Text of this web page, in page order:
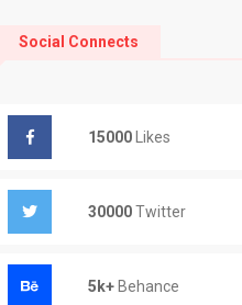
Social Connects
15000 Likes
30000Twitter
5k+ Behance